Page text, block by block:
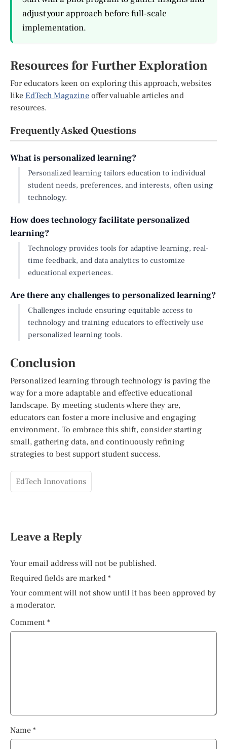
adjust your approach before full-scale
implementation.
Resources for Further Exploration
For educators keen on exploring this approach, websites
like EdTech Magazineoffer valuable articles and
resources.
Frequently Asked Questions
What is personalized learning?
Personalized learning tailors education to individual
student needs, preferences, and interests, often using
technology.
How does technology facilitate personalized
learning?
Technology provides tools for adaptive learning, real-
time feedback, and data analytics to customize
educational experiences.
Are there any challenges to personalized learning?
Challenges include ensuring equitable access to
technology and training educators to effectively use
personalized learning tools.
Conclusion
Personalized learning through technology is paving the
way for a more adaptable and effective educational
landscape. By meeting students where they are,
educators can foster a more inclusive and engaging
environment. To embrace this shift, consider starting
small, gathering data, and continuously refining
strategies to best support student success.
EdTech Innovations
Leave a Reply
Your email address will not be published.
Required fields are marked *
Your comment will not show until it has been approved by
a moderator.
Comment *
Name *